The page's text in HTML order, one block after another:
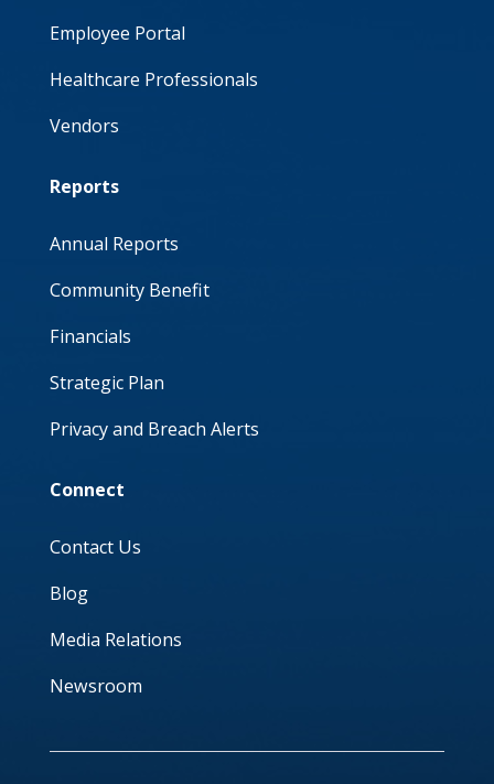
Employee Portal
Healthcare Professionals
Vendors
Reports
Annual Reports
Community Benefit
Financials
Strategic Plan
Privacy and Breach Alerts
Connect
Contact Us
Blog
Media Relations
Newsroom